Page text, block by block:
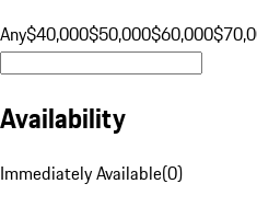
Any$40,000$50,000$60,000
Availability
Immediately Available(0)